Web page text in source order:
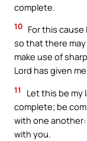
complete.
10 For this cause
so that there
make use of
Lord has given
11
Let this be my
complete; be
with one another:
with you.